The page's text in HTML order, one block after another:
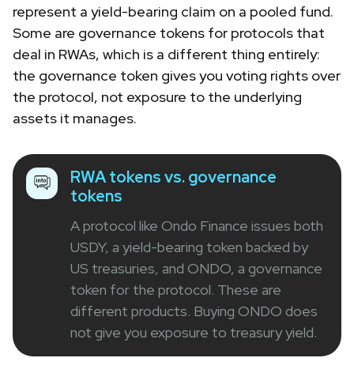
represent a yield-bearing claim on a pooled fund.
Some are governance tokens for protocols that
deal in RWAs, which is a different thing entirely:
the governance token gives you voting rights over
the protocol, not exposure to the underlying
assets it manages.
RWA tokens vs. governance
tokens
A protocol like Ondo Finance issues both
USDY, a yield-bearing token backed by
US treasuries, and ONDO, a governance
token for the protocol. These are
different products. Buying ONDO does
not give you exposure to treasury yield.